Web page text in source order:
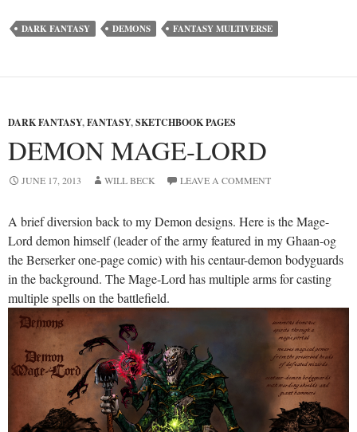
DARK FANTASY DEMONS FANTASY MULTIVERSE
DARK FANTASY,FANTASY,SKETCHBOOK PAGES
DEMON MAGE-LORD
JUNE 17, 2013 WILL BECK LEAVE A COMMENT
A brief diversion back to my Demon designs. Here is the Mage-
Lord demon himself (leader of the army featured in my Ghaan-og
the Berserker one-page comic) with his centaur-demon bodyguards
in the background. The Mage-Lord has multiple arms for casting
multiple spells on the battlefield.